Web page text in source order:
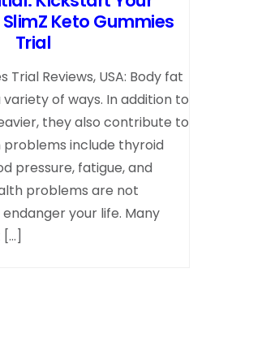
Keto Gummies
Trial
Trial Reviews, USA: Body fat
of ways. In addition to
they also contribute to
include thyroid
pressure, fatigue, and
problems are not
your life. Many